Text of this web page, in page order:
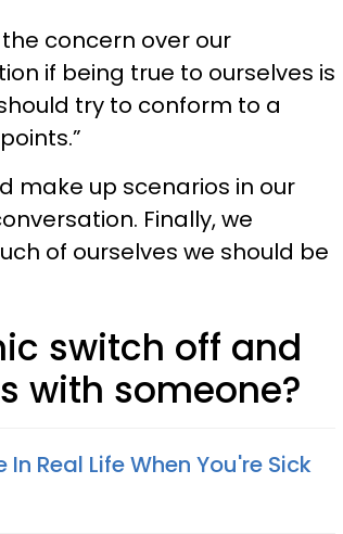
concern over our
if being true to ourselves is
try to conform to a
make up scenarios in our
Finally, we
of ourselves we should be
switch off and
with someone?
Real Life When You're Sick